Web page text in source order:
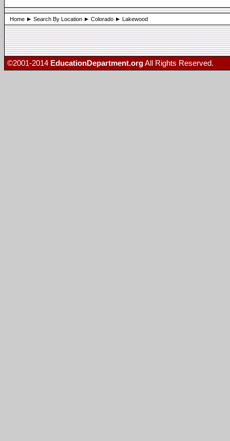
Home Search By Location Colorado Lakewood
©2001-2014 EducationDepartment.orgAll Rights Reserved.